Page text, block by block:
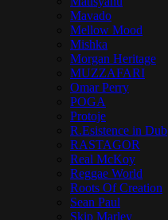
Mavado
Mellow Mood
Mishka
Morgan Heritage
MUZZAFARI
Omar Perry
POGA
Protoje
R.Esistence in Dub
RASTAGOR
Real McKoy
Reggae World
Roots Of Creation
Sean Paul
Skip Marley